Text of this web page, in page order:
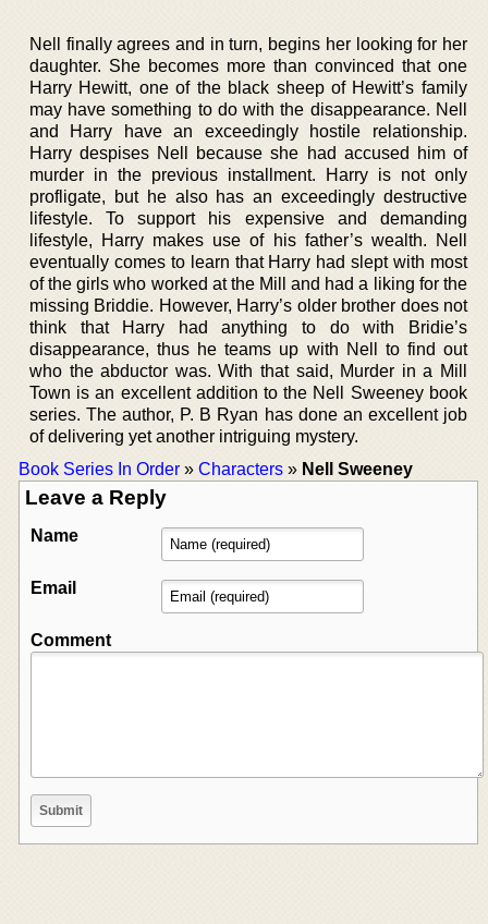
Nell finally agrees and in turn, begins her looking for her
daughter. She becomes more than convinced that one
Harry Hewitt, one of the black sheep of Hewitt’s family
may have something to do with the disappearance. Nell
and Harry have an exceedingly hostile relationship.
Harry despises Nell because she had accused him of
murder in the previous installment. Harry is not only
profligate, but he also has an exceedingly destructive
lifestyle. To support his expensive and demanding
lifestyle, Harry makes use of his father’s wealth. Nell
eventually comes to learn that Harry had slept with most
of the girls who worked at the Mill and had a liking for the
missing Briddie. However, Harry’s older brother does not
think that Harry had anything to do with Bridie’s
disappearance, thus he teams up with Nell to find out
who the abductor was. With that said, Murder in a Mill
Town is an excellent addition to the Nell Sweeney book
series. The author, P. B Ryan has done an excellent job
of delivering yet another intriguing mystery.
Book Series In Order » Characters » Nell Sweeney
Leave a Reply
Name
Email
Comment